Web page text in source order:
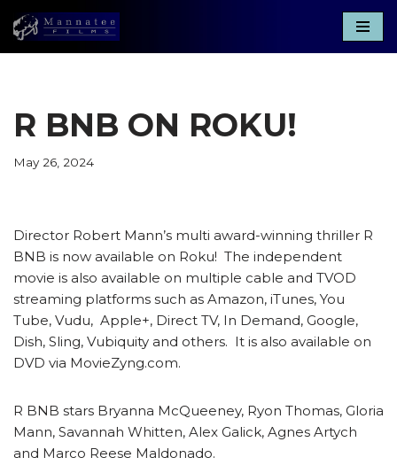
R BNB ON ROKU!
May 26, 2024
Director Robert Mann’s multi award-winning thriller R
BNB is now available on Roku! The independent
movie is also available on multiple cable and TVOD
streaming platforms such as Amazon, iTunes, You
Tube, Vudu, Apple+, Direct TV, In Demand, Google,
Dish, Sling, Vubiquity and others. It is also available on
DVD via MovieZyng.com.
R BNB stars Bryanna McQueeney, Ryon Thomas, Gloria
Mann, Savannah Whitten, Alex Galick, Agnes Artych
and Marco Reese Maldonado.